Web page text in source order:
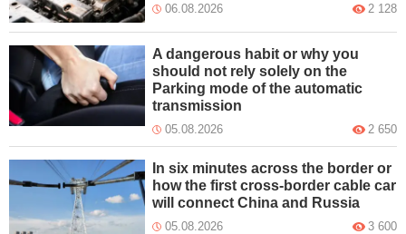
06.08.2026 2 128
A dangerous habit or why you
should not rely solely on the
Parking mode of the automatic
transmission
05.08.2026 2 650
In six minutes across the border or
how the first cross-border cable car
will connect China and Russia
05.08.2026 3 600